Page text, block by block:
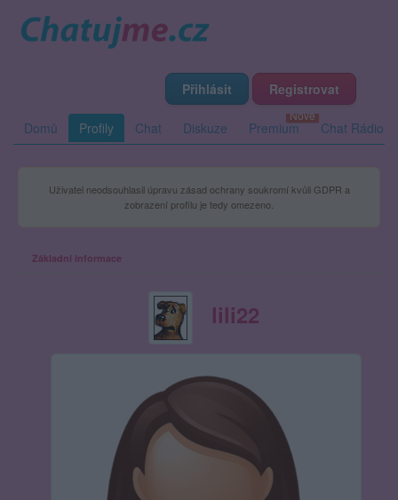
Přihlásit Registrovat
Domů Profily Chat Diskuze Premium Chat Rádio
Uživatel neodsouhlasil úpravu zásad ochrany soukromí kvůli GDPR a
zobrazení profilu je tedy omezeno.
Základní informace
lili22